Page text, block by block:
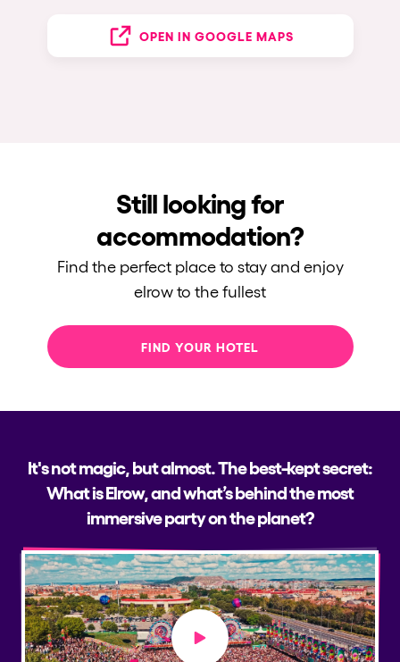
OPEN IN GOOGLE MAPS
Still looking for
accommodation?
Find the perfect place to stay and enjoy
elrow to the fullest
FIND YOUR HOTEL
It's not magic, but almost. The best-kept secret:
What is Elrow, and what’s behind the most
immersive party on the planet?
Play video